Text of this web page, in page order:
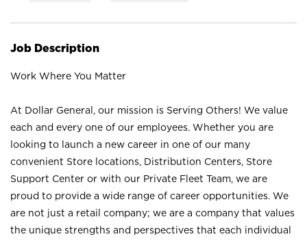
Job Description
Work Where You Matter
At Dollar General, our mission is Serving Others! We value
each and every one of our employees. Whether you are
looking to launch a new career in one of our many
convenient Store locations, Distribution Centers, Store
Support Center or with our Private Fleet Team, we are
proud to provide a wide range of career opportunities. We
are not just a retail company; we are a company that values
the unique strengths and perspectives that each individual